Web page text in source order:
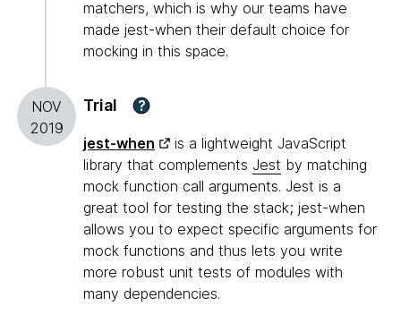
matchers, which is why our teams have
made jest-when their default choice for
mocking in this space.
NOV
2019
Trial ?
jest-when
is a lightweight JavaScript
library that complements Jest by matching
mock function call arguments. Jest is a
great tool for testing the stack; jest-when
allows you to expect specific arguments for
mock functions and thus lets you write
more robust unit tests of modules with
many dependencies.